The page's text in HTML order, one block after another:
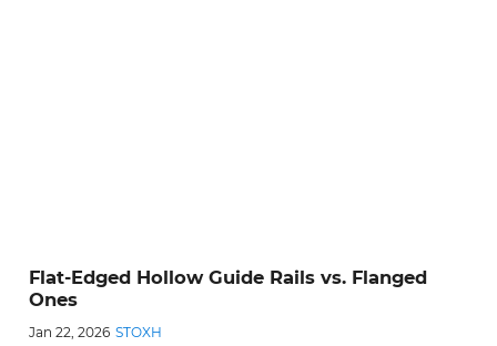
Flat-Edged Hollow Guide Rails vs. Flanged
Ones
Jan 22, 2026 STOXH